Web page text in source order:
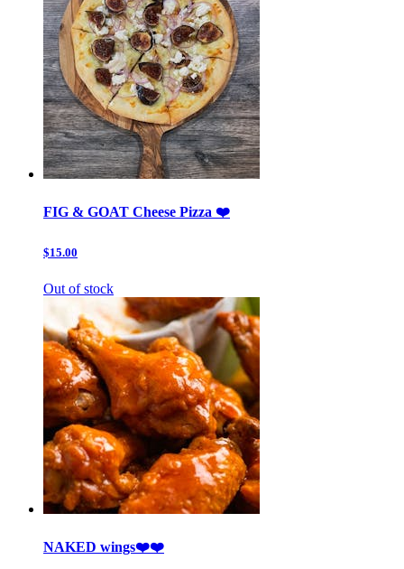
FIG & GOAT Cheese Pizza ❤️
$15.00
Out of stock
NAKED wings❤️❤️